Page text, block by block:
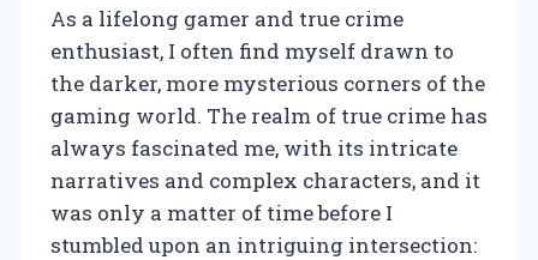
As a lifelong gamer and true crime
enthusiast, I often find myself drawn to
the darker, more mysterious corners of the
gaming world. The realm of true crime has
always fascinated me, with its intricate
narratives and complex characters, and it
was only a matter of time before I
stumbled upon an intriguing intersection: